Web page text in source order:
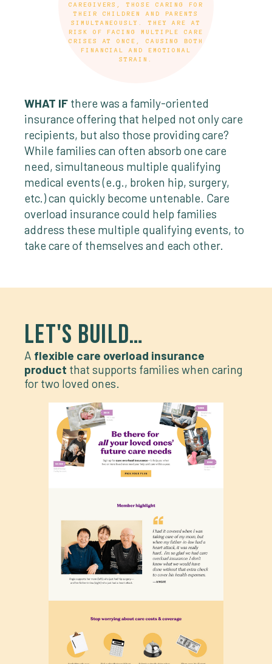
CAREGIVERS, THOSE CARING FOR
THEIR CHILDREN AND PARENTS
SIMULTANEOUSLY. THEY ARE AT
RISK OF FACING MULTIPLE CARE
CRISES AT ONCE, CAUSING BOTH
FINANCIAL AND EMOTIONAL
STRAIN.
WHAT IF there was a family-oriented
insurance offering that helped not only care
recipients, but also those providing care?
While families can often absorb one care
need, simultaneous multiple qualifying
medical events (e.g., broken hip, surgery,
etc.) can quickly become untenable. Care
overload insurance could help families
address these multiple qualifying events, to
take care of themselves and each other.
LET'S BUILD…
A flexible care overload insurance
product that supports families when caring
for two loved ones.